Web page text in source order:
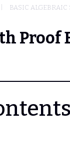
BASIC ALGEBRAIC
Proof